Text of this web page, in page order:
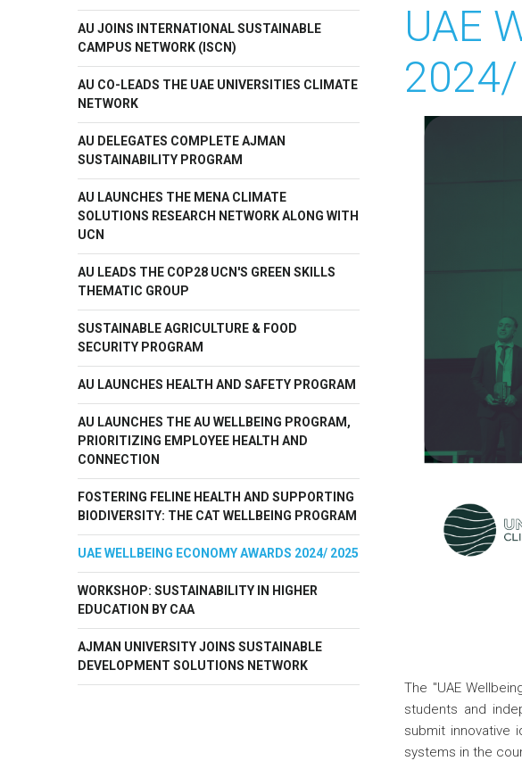
AU JOINS INTERNATIONAL SUSTAINABLE
CAMPUS NETWORK (ISCN)
AU CO-LEADS THE UAE UNIVERSITIES CLIMATE
NETWORK
AU DELEGATES COMPLETE AJMAN
SUSTAINABILITY PROGRAM
AU LAUNCHES THE MENA CLIMATE
SOLUTIONS RESEARCH NETWORK ALONG WITH
UCN
AU LEADS THE COP28 UCN'S GREEN SKILLS
THEMATIC GROUP
SUSTAINABLE AGRICULTURE & FOOD
SECURITY PROGRAM
AU LAUNCHES HEALTH AND SAFETY PROGRAM
AU LAUNCHES THE AU WELLBEING PROGRAM,
PRIORITIZING EMPLOYEE HEALTH AND
CONNECTION
FOSTERING FELINE HEALTH AND SUPPORTING
BIODIVERSITY: THE CAT WELLBEING PROGRAM
UAE WELLBEING ECONOMY AWARDS 2024/ 2025
WORKSHOP: SUSTAINABILITY IN HIGHER
EDUCATION BY CAA
AJMAN UNIVERSITY JOINS SUSTAINABLE
DEVELOPMENT SOLUTIONS NETWORK
UAE
The "UAE
students and
submit innovative
systems in the